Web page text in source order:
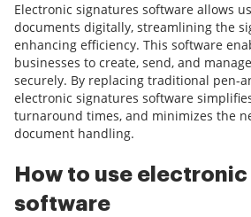
Electronic signatures software allows
documents digitally, streamlining the
enhancing efficiency. This software
businesses to create, send, and
securely. By replacing traditional pen-
electronic signatures software
turnaround times, and minimizes the
document handling.
How to use
software